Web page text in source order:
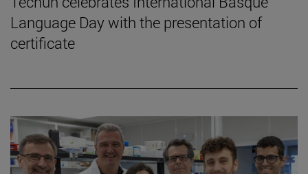
Language Day with the presentation of
certificate